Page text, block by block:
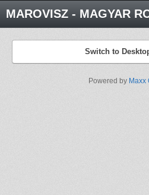
MAROVISZ - MAGYAR
Switch to
Powered by Maxx